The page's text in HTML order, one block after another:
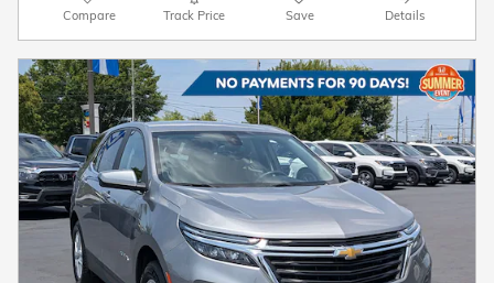
Compare Track Price Save Details